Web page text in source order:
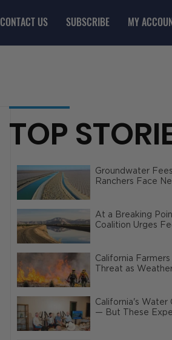
CONTACT US SUBSCRIBE MY
TOP
Groundwater
Ranchers Face
At a Breaking
Coalition Urges
California
Threat as
California's Water
— But These